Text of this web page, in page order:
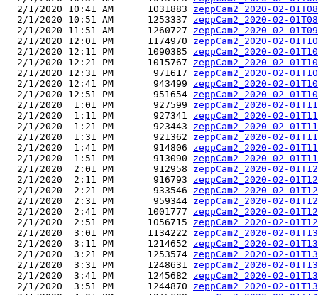
  2/1/2020 10:41 AM      1031883
zeppCam2_2020-02-
  2/1/2020 10:51 AM      1253337
zeppCam2_2020-02-
  2/1/2020 11:51 AM      1260727
zeppCam2_2020-02-
  2/1/2020 12:01 PM      1174970
zeppCam2_2020-02-
  2/1/2020 12:11 PM      1090385
zeppCam2_2020-02-
  2/1/2020 12:21 PM      1015767
zeppCam2_2020-02-
  2/1/2020 12:31 PM       971617
zeppCam2_2020-02-
  2/1/2020 12:41 PM       943499
zeppCam2_2020-02-
  2/1/2020 12:51 PM       951654
zeppCam2_2020-02-
  2/1/2020  1:01 PM       927599
zeppCam2_2020-02-
  2/1/2020  1:11 PM       927341
zeppCam2_2020-02-
  2/1/2020  1:21 PM       923443
zeppCam2_2020-02-
  2/1/2020  1:31 PM       921362
zeppCam2_2020-02-
  2/1/2020  1:41 PM       914806
zeppCam2_2020-02-
  2/1/2020  1:51 PM       913090
zeppCam2_2020-02-
  2/1/2020  2:01 PM       912958
zeppCam2_2020-02-
  2/1/2020  2:11 PM       916793
zeppCam2_2020-02-
  2/1/2020  2:21 PM       933546
zeppCam2_2020-02-
  2/1/2020  2:31 PM       959344
zeppCam2_2020-02-
  2/1/2020  2:41 PM      1001777
zeppCam2_2020-02-
  2/1/2020  2:51 PM      1056715
zeppCam2_2020-02-
  2/1/2020  3:01 PM      1134222
zeppCam2_2020-02-
  2/1/2020  3:11 PM      1214652
zeppCam2_2020-02-
  2/1/2020  3:21 PM      1253574
zeppCam2_2020-02-
  2/1/2020  3:31 PM      1248631
zeppCam2_2020-02-
  2/1/2020  3:41 PM      1245682
zeppCam2_2020-02-
  2/1/2020  3:51 PM      1244870
zeppCam2_2020-02-